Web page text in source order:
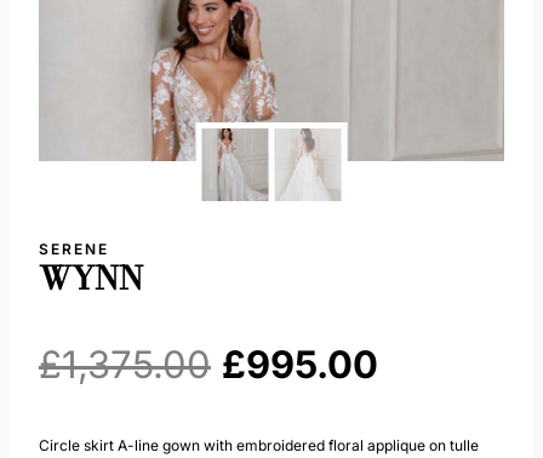
SERENE
WYNN
£1,375.00 Original
£995.00
Circle skirt A-line gown with embroidered floral applique on tulle